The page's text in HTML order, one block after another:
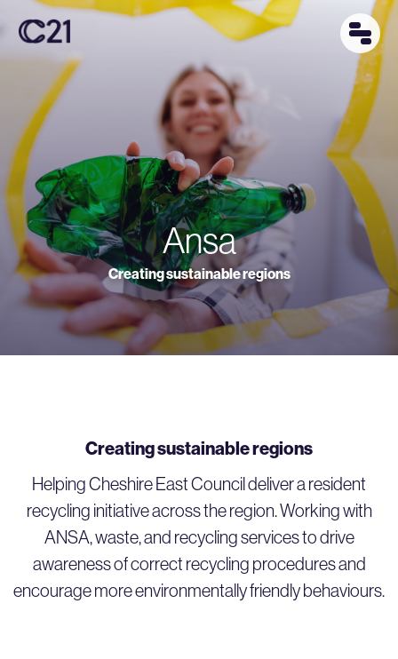
Ansa
Creating sustainable regions
Creating sustainable regions
Helping Cheshire East Council deliver a resident
recycling initiative across the region. Working with
ANSA, waste, and recycling services to drive
awareness of correct recycling procedures and
encourage more environmentally friendly behaviours.